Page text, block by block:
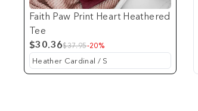
Faith Paw Print Heart Heathered
Tee
$30.36$37.95-20%